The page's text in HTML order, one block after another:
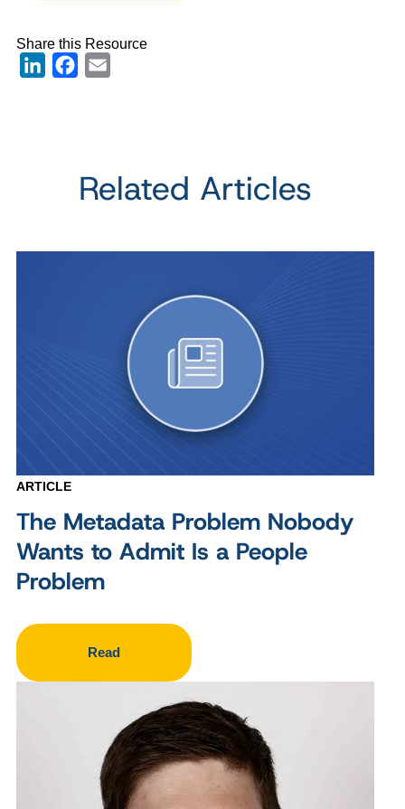
Share this Resource
LinkedInFacebook
Related Articles
ARTICLE
The Metadata Problem Nobody
Wants to Admit Is a People
Problem
Read